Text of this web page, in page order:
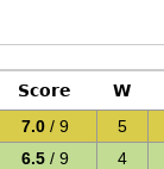
Score W
7.0 / 9
5
6.5 / 9
4